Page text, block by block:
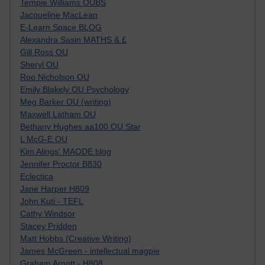
Tempie Williams OUBS
Jacqueline MacLean
E-Learn Space BLOG
Alexandra Sasin MATHS & £
Gill Ross OU
Sheryl OU
Roo Nicholson OU
Emily Blakely OU Psychology
Meg Barker OU (writing)
Maxwell Latham OU
Bethany Hughes aa100 OU Star
L McG-E OU
Kim Alings' MAODE blog
Jennifer Proctor B830
Eclectica
Jane Harper H809
John Kuti - TEFL
Cathy Windsor
Stacey Pridden
Matt Hobbs (Creative Writing)
James McGreen - intellectual magpie